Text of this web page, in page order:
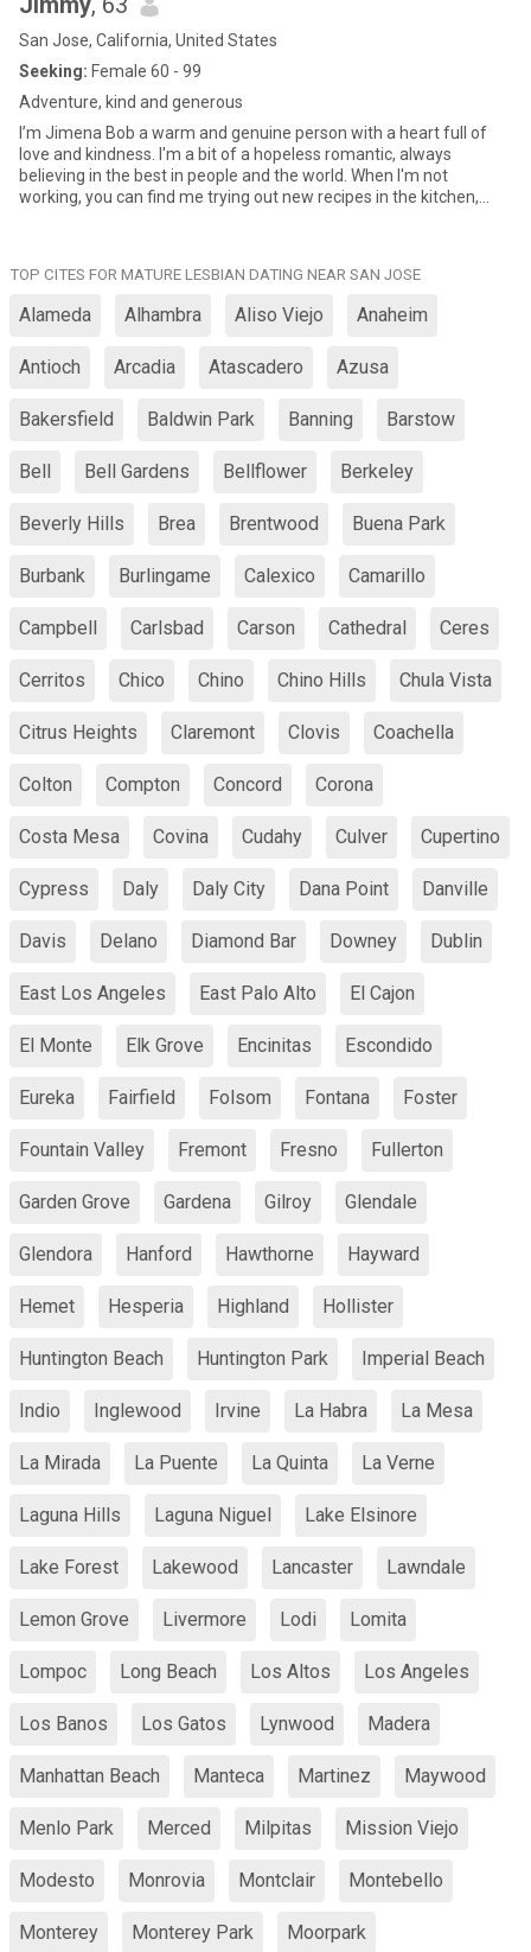
San Jose, California, United States
Seeking: Female 60 - 99
Adventure, kind and generous
I’m Jimena Bob a warm and genuine person with a heart full of
love and kindness. I'm a bit of a hopeless romantic, always
believing in the best in people and the world. When I'm not
working, you can find me trying out new recipes in the kitchen,
sense of humor, and my love for adventure, If you're a kind,
genuine, and adventurous soul, let's connect and see where this
journey takes us!"
TOP CITES FOR MATURE LESBIAN DATING NEAR SAN JOSE
Alameda Alhambra Aliso Viejo Anaheim
Antioch Arcadia Atascadero Azusa
Bakersfield Baldwin Park Banning Barstow
Bell Bell Gardens Bellflower Berkeley
Beverly Hills Brea Brentwood Buena Park
Burbank Burlingame Calexico Camarillo
Campbell Carlsbad Carson Cathedral Ceres
Cerritos Chico Chino Chino Hills Chula Vista
Citrus Heights Claremont Clovis Coachella
Colton Compton Concord Corona
Costa Mesa Covina Cudahy Culver Cupertino
Cypress Daly Daly City Dana Point Danville
Davis Delano Diamond Bar Downey Dublin
East Los Angeles East Palo Alto El Cajon
El Monte Elk Grove Encinitas Escondido
Eureka Fairfield Folsom Fontana Foster
Fountain Valley Fremont Fresno Fullerton
Garden Grove Gardena Gilroy Glendale
Glendora Hanford Hawthorne Hayward
Hemet Hesperia Highland Hollister
Huntington Beach Huntington Park Imperial Beach
Indio Inglewood Irvine La Habra La Mesa
La Mirada La Puente La Quinta La Verne
Laguna Hills Laguna Niguel Lake Elsinore
Lake Forest Lakewood Lancaster Lawndale
Lemon Grove Livermore Lodi Lomita
Lompoc Long Beach Los Altos Los Angeles
Los Banos Los Gatos Lynwood Madera
Manhattan Beach Manteca Martinez Maywood
Menlo Park Merced Milpitas Mission Viejo
Modesto Monrovia Montclair Montebello
Monterey Monterey Park Moorpark